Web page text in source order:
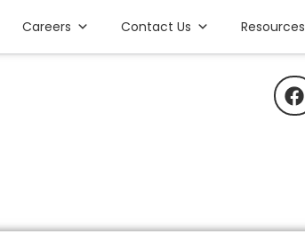
Careers Contact Us Resources